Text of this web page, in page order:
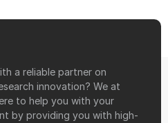
a reliable partner on
innovation? We at
to help you with your
by providing you with high-